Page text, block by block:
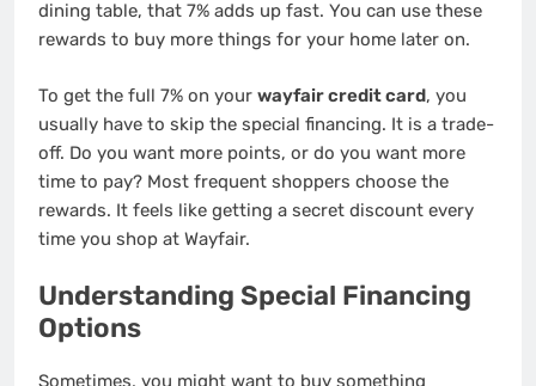
dining table, that 7% adds up fast. You can use these
rewards to buy more things for your home later on.
To get the full 7% on your wayfair credit card, you
usually have to skip the special financing. It is a trade-
off. Do you want more points, or do you want more
time to pay? Most frequent shoppers choose the
rewards. It feels like getting a secret discount every
time you shop at Wayfair.
Understanding Special Financing
Options
Sometimes, you might want to buy something